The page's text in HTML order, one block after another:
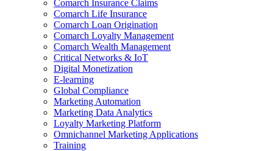
Comarch Insurance Claims
Comarch Life Insurance
Comarch Loan Origination
Comarch Loyalty Management
Comarch Wealth Management
Critical Networks & IoT
Digital Monetization
E-learning
Global Compliance
Marketing Automation
Marketing Data Analytics
Loyalty Marketing Platform
Omnichannel Marketing Applications
Training